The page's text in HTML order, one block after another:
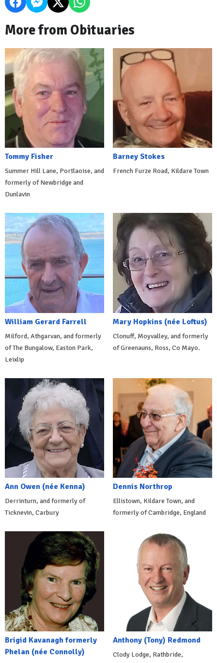
More from Obituaries
Tommy Fisher
Summer Hill Lane, Portlaoise, and
formerly of Newbridge and
Dunlavin
Barney Stokes
French Furze Road, Kildare Town
William Gerard Farrell
Milford, Athgarvan, and formerly
of The Bungalow, Easton Park,
Leixlip
Mary Hopkins (née Loftus)
Clonuff, Moyvalley, and formerly
of Greenauns, Ross, Co Mayo.
Ann Owen (née Kenna)
Derrinturn, and formerly of
Ticknevin, Carbury
Dennis Northrop
Ellistown, Kildare Town, and
formerly of Cambridge, England
Brigid Kavanagh formerly
Phelan (née Connolly)
Anthony (Tony) Redmond
Clody Lodge, Rathbride,